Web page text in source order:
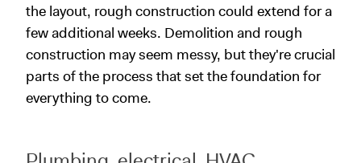
the layout, rough construction could extend for a
few additional weeks. Demolition and rough
construction may seem messy, but they're crucial
parts of the process that set the foundation for
everything to come.